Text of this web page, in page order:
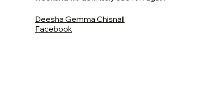
Deesha Gemma Chisnall
Facebook